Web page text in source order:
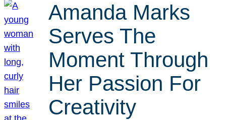
Amanda Marks
Serves The
Moment Through
Her Passion For
Creativity